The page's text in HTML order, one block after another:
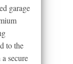
garage
to the
secure